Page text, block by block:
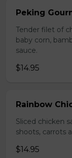
Peking
Tender filet of
baby corn,
sauce.
$14.95
Rainbow
Sliced chicken
shoots, carrots
$14.95